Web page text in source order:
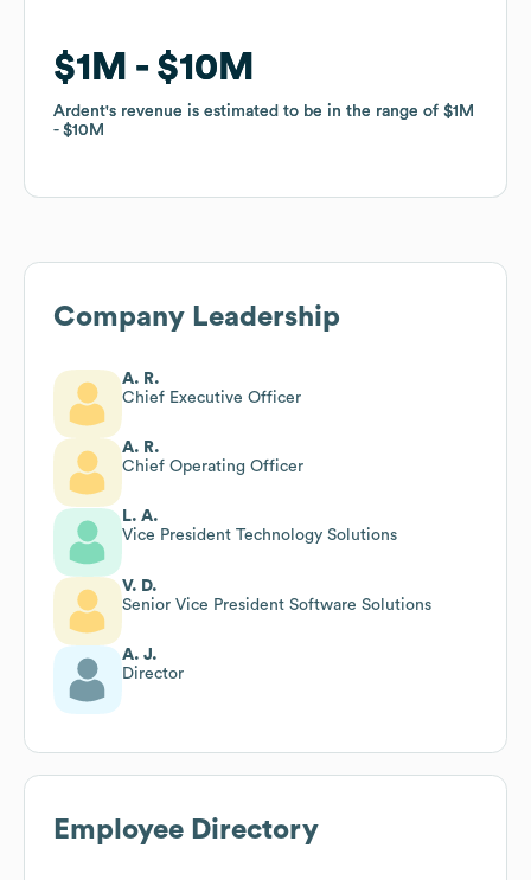
$1M $10M
Ardent's revenue is estimated to be in the range of $1M
$10M
$1M $10M
Ardent's revenue is estimated to be in the range of $1M
$10M
Company Leadership
A. R.
Chief Executive Officer
A. R.
Chief Operating Officer
L. A.
Vice President Technology Solutions
V. D.
Senior Vice President Software Solutions
A. J.
Director
Employee Directory